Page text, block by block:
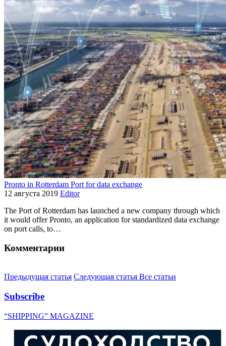
Pronto in Rotterdam Port for data exchange
12 августа 2019 Editor
The Port of Rotterdam has launched a new company through which
it would offer Pronto, an application for standardized data exchange
on port calls, to…
Комментарии
Предыдущая статья Следующая статья Все статьи
Subscribe
“SHIPPING” MAGAZINE